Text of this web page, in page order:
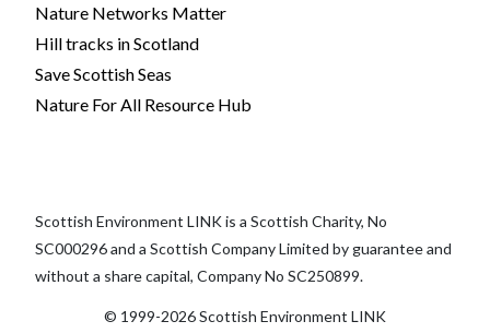
Nature Networks Matter
Hill tracks in Scotland
Save Scottish Seas
Nature For All Resource Hub
Scottish Environment LINK is a Scottish Charity, No
SC000296 and a Scottish Company Limited by guarantee and
without a share capital, Company No SC250899.
© 1999-2026 Scottish Environment LINK